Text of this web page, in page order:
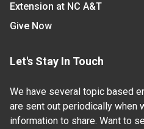
Extension at NC A&T
Give Now
Let's Stay In Touch
We have several topic based
are sent out periodically when
information to share. Want to